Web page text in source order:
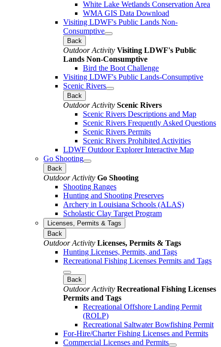
White Lake Wetlands Conservation Area
WMA GIS Data Download
Visiting LDWF's Public Lands Non-
Consumptive
Back
Outdoor Activity Visiting LDWF's Public
Lands Non-Consumptive
Bird the Boot Challenge
Visiting LDWF's Public Lands-Consumptive
Scenic Rivers
Back
Outdoor Activity Scenic Rivers
Scenic Rivers Descriptions and Map
Scenic Rivers Frequently Asked Questions
Scenic Rivers Permits
Scenic Rivers Prohibited Activities
LDWF Outdoor Explorer Interactive Map
Go Shooting
Back
Outdoor Activity Go Shooting
Shooting Ranges
Hunting and Shooting Preserves
Archery in Louisiana Schools (ALAS)
Scholastic Clay Target Program
Licenses, Permits & Tags
Back
Outdoor Activity Licenses, Permits & Tags
Hunting Licenses, Permits, and Tags
Recreational Fishing Licenses Permits and Tags
Back
Outdoor Activity Recreational Fishing Licenses
Permits and Tags
Recreational Offshore Landing Permit
(ROLP)
Recreational Saltwater Bowfishing Permit
For-Hire/Charter Fishing Licenses and Permits
Commercial Licenses and Permits